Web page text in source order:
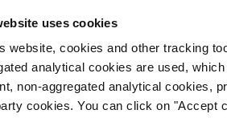
uses cookies
website, cookies and other tracking
analytical cookies are used,
non-aggregated analytical cookies,
cookies. You can click on "Accept